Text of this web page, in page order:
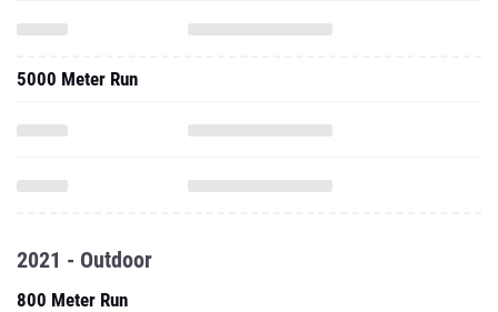
5000 Meter Run
2021 - Outdoor
800 Meter Run